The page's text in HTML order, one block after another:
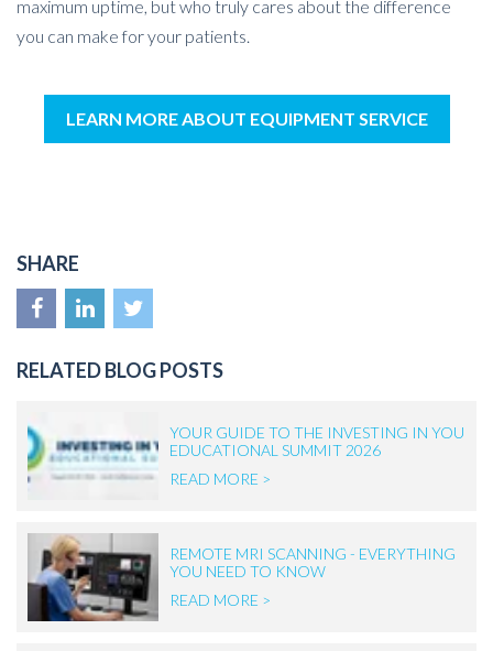
maximum uptime, but who truly cares about the difference
you can make for your patients.
LEARN MORE ABOUT EQUIPMENT SERVICE
SHARE
RELATED BLOG POSTS
YOUR GUIDE TO THE INVESTING IN YOU
EDUCATIONAL SUMMIT 2026
READ MORE >
REMOTE MRI SCANNING - EVERYTHING
YOU NEED TO KNOW
READ MORE >